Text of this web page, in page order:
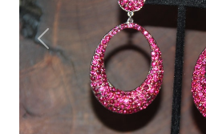
Previous